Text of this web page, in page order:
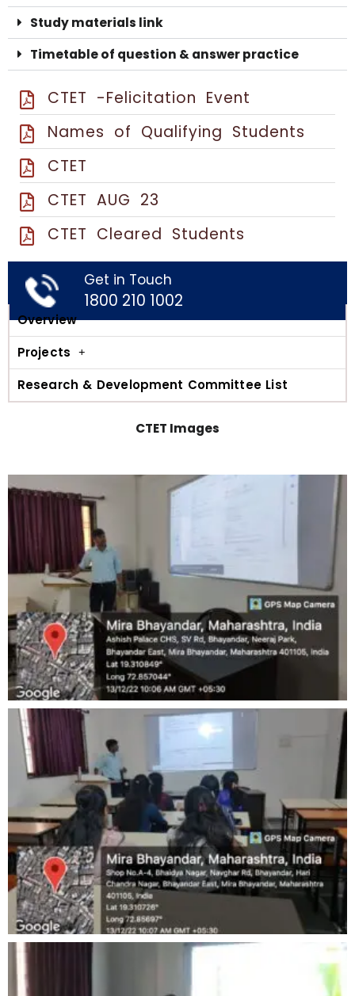
Study materials link
Timetable of question & answer practice
CTET -Felicitation Event
Names of Qualifying Students
CTET
CTET AUG 23
CTET Cleared Students
Get in Touch
1800 210 1002
Overview
Projects
Research & Development Committee List
CTET Images